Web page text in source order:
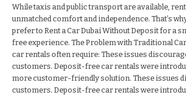
While taxis and public transport are available,
unmatched comfort and independence. That’s
prefer to Rent a Car Dubai Without Deposit for a
free experience. The Problem with Traditional
car rentals often require: These issues
customers. Deposit-free car rentals were
more customer-friendly solution. These issues
customers. Deposit-free car rentals were